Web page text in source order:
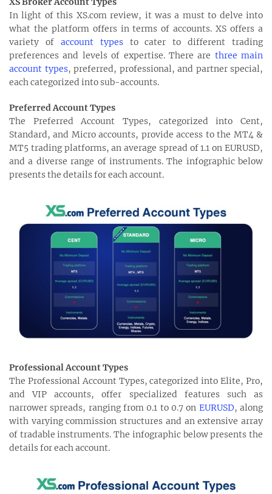
In light of this XS.com review, it was a must to delve into
what the platform offers in terms of accounts. XS offers a
variety of account typesto cater to different trading
preferences and levels of expertise. There are three main
account types, preferred, professional, and partner special,
each categorized into sub-accounts.
Preferred Account Types
The Preferred Account Types, categorized into Cent,
Standard, and Micro accounts, provide access to the MT4 &
MT5 trading platforms, an average spread of 1.1 on EURUSD,
and a diverse range of instruments. The infographic below
presents the details for each account.
Professional Account Types
The Professional Account Types, categorized into Elite, Pro,
and VIP accounts, offer specialized features such as
narrower spreads, ranging from 0.1 to 0.7 on EURUSD, along
with varying commission structures and an extensive array
of tradable instruments. The infographic below presents the
details for each account.